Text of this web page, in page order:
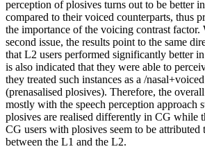
perception of plosives turns out to be better
compared to their voiced counterparts, thus
the importance of the voicing contrast factor.
second issue, the results point to the same
that L2 users performed significantly better
is also indicated that they were able to
they treated such instances as a /
(prenasalised plosives). Therefore, the
mostly with the speech perception approach
plosives are realised differently in CG while
CG users with plosives seem to be
between the L1 and the L2.